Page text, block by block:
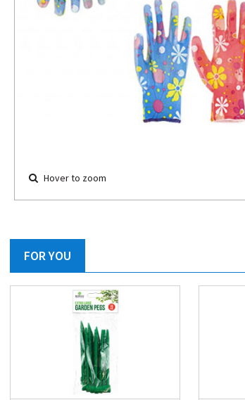
Hover to zoom
FOR YOU